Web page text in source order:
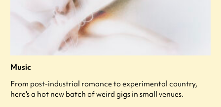
Music
From post-industrial romance to experimental country,
here's a hot new batch of weird gigs in small venues.